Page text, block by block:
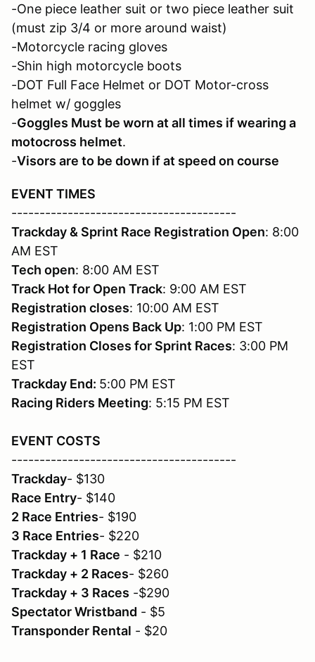
-One piece leather suit or two piece leather suit
(must zip 3/4 or more around waist)
-Motorcycle racing gloves
-Shin high motorcycle boots
-DOT Full Face Helmet or DOT Motor-cross
helmet w/ goggles
-Goggles Must be worn at all times if wearing a
motocross helmet.
-Visors are to be down if at speed on course
EVENT TIMES
----------------------------------------
Trackday & Sprint Race Registration Open: 8:00
AM EST
Tech open: 8:00 AM EST
Track Hot for Open Track: 9:00 AM EST
Registration closes: 10:00 AM EST
Registration Opens Back Up: 1:00 PM EST
Registration Closes for Sprint Races: 3:00 PM
EST
Trackday End: 5:00 PM EST
Racing Riders Meeting: 5:15 PM EST
EVENT COSTS
----------------------------------------
Trackday- $130
Race Entry- $140
2 Race Entries- $190
3 Race Entries- $220
Trackday + 1 Race - $210
Trackday + 2 Races- $260
Trackday + 3 Races -$290
Spectator Wristband - $5
Transponder Rental - $20